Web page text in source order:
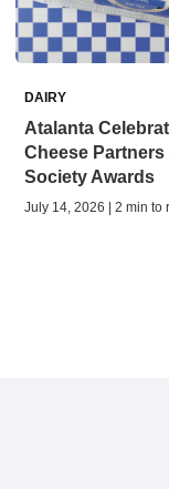
DAIRY
Atalanta
Cheese Partners
Society Awards
July 14, 2026 | 2 min to